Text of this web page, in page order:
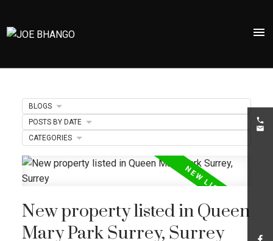
New property listed in Queen
Mary Park Surrey, Surrey
BLOGS
POSTS BY DATE
CATEGORIES